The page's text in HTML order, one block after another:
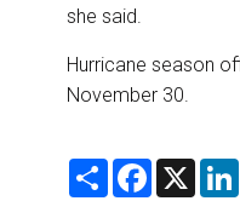
she said.
Hurricane season
November 30.
S
F
X